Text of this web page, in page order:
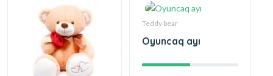
Teddy bear
Oyuncaq ayı